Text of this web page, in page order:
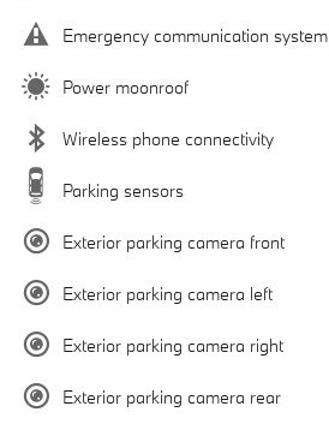
Emergency communication system
Power moonroof
Wireless phone connectivity
Parking sensors
Exterior parking camera front
Exterior parking camera left
Exterior parking camera right
Exterior parking camera rear